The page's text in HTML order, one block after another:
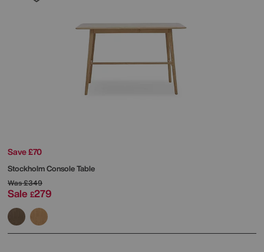
Save £70
Stockholm Console Table
Was£349
Sale £279